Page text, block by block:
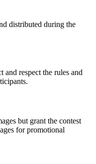
distributed during the
and respect the rules and
but grant the contest
for promotional